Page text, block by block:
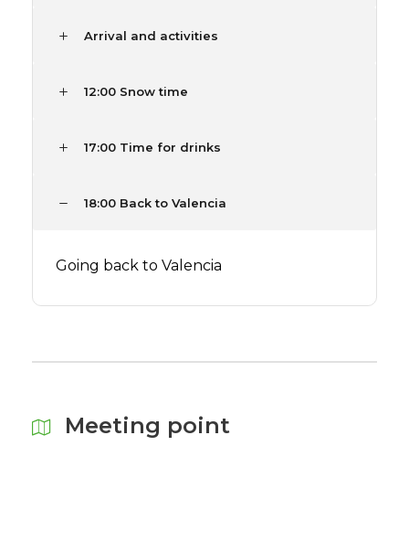
Arrival and activities
12:00 Snow time
17:00 Time for drinks
18:00 Back to Valencia
Going back to Valencia
Meeting point